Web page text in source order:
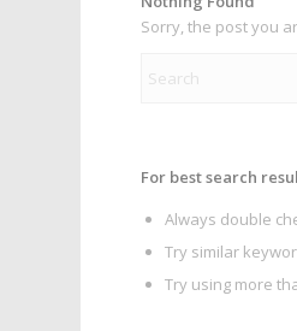
Sorry, the post you
For best search
Always double
Try similar
Try using more